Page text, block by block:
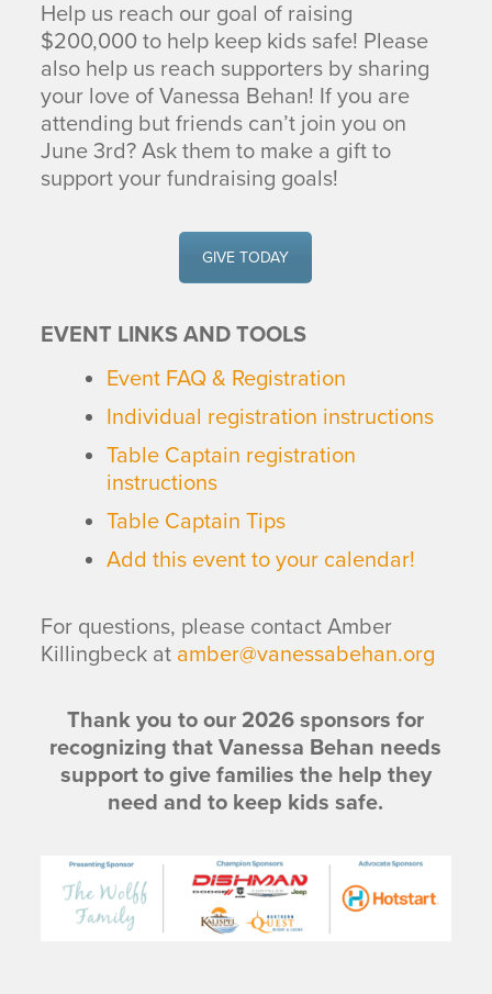
Help us reach our goal of raising
$200,000 to help keep kids safe! Please
also help us reach supporters by sharing
your love of Vanessa Behan! If you are
attending but friends can’t join you on
June 3rd? Ask them to make a gift to
support your fundraising goals!
GIVE TODAY
EVENT LINKS AND TOOLS
Event FAQ & Registration
Individual registration instructions
Table Captain registration
instructions
Table Captain Tips
Add this event to your calendar!
For questions, please contact Amber
Killingbeck at amber@vanessabehan.org
Thank you to our 2026 sponsors for
recognizing that Vanessa Behan needs
support to give families the help they
need and to keep kids safe.